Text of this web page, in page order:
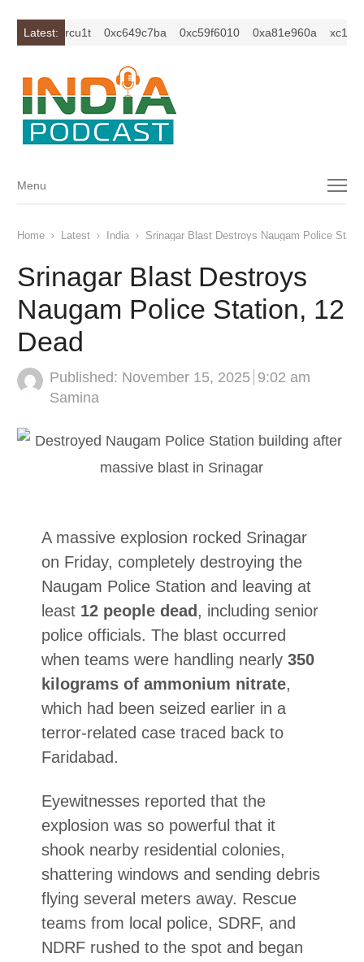
Latest: 0xc649c7ba 0xc59f6010 0xa81e960a
Menu
Menu
Home Latest India Srinagar Blast Destroys Naugam Police
Srinagar Blast Destroys
Naugam Police Station, 12
Dead
Published: November 15, 2025 9:02 am
Author
Samina
A massive explosion rocked Srinagar
on Friday, completely destroying the
Naugam Police Station and leaving at
least 12 people dead , including senior
police officials. The blast occurred
when teams were handling nearly 350
kilograms of ammonium nitrate,
which had been seized earlier in a
terror-related case traced back to
Faridabad.
Eyewitnesses reported that the
explosion was so powerful that it
shook nearby residential colonies,
shattering windows and sending debris
flying several meters away. Rescue
teams from local police, SDRF, and
NDRF rushed to the spot and began